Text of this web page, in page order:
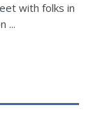
with folks in
...